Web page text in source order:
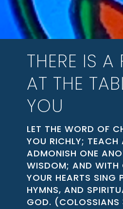
THERE IS A
AT THE
YOU
LET THE WORD OF
YOU RICHLY; TEACH
ADMONISH ONE
WISDOM; AND WITH
YOUR HEARTS SING
HYMNS, AND
GOD. (COLOSSIANS